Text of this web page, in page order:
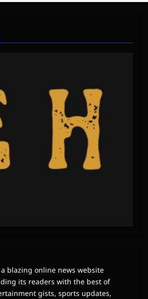
blazing online news website
its readers with the best of
gists, sports updates,